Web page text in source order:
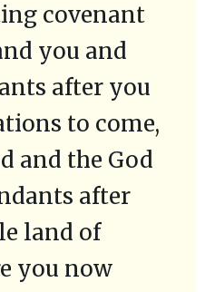
covenant
you and
after you
to come,
and the God
after
land of
you now